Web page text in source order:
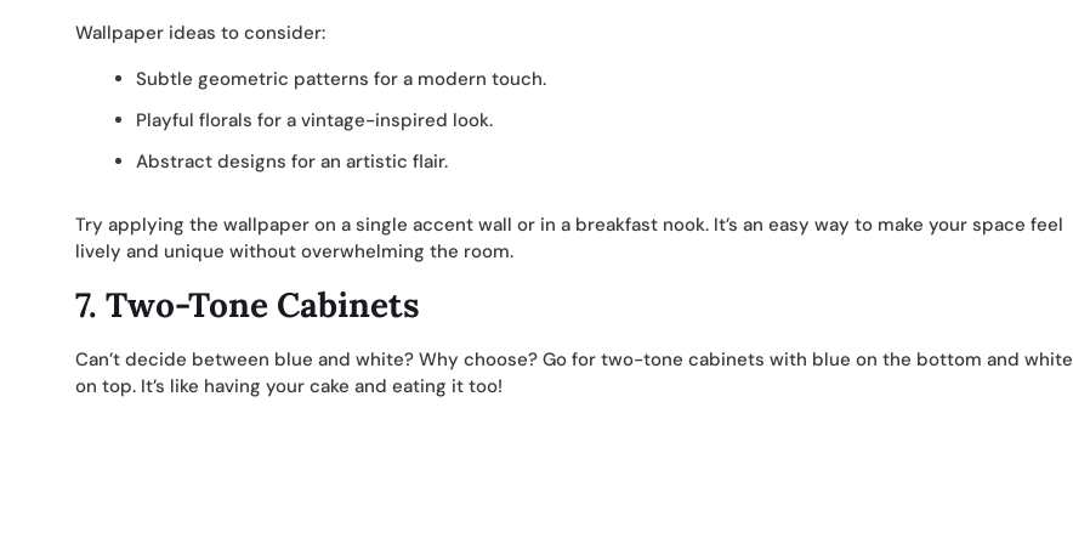
Wallpaper ideas to consider:
Subtle geometric patterns for a modern touch.
Playful florals for a vintage-inspired look.
Abstract designs for an artistic flair.
Try applying the wallpaper on a single accent wall or in a breakfast nook. It’s an easy way to make your space feel
lively and unique without overwhelming the room.
7. Two-Tone Cabinets
Can’t decide between blue and white? Why choose? Go for two-tone cabinets with blue on the bottom and white
on top. It’s like having your cake and eating it too!